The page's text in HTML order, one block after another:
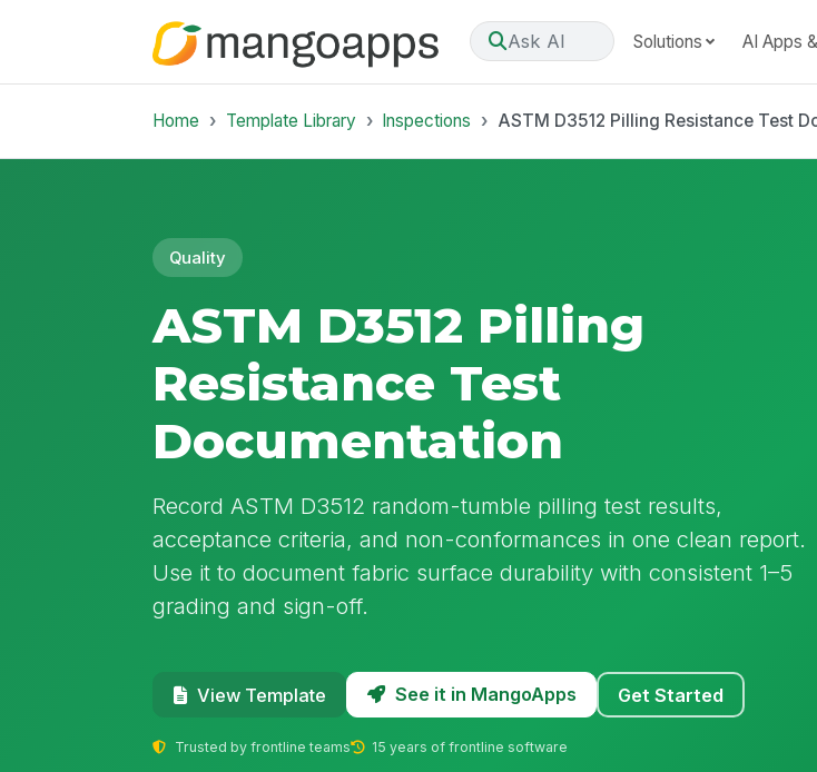
Ask AI Solutions AI Apps
Home Template Library Inspections ASTM D3512 Pilling Resistance Test
Quality
ASTM D3512 Pilling
Resistance Test
Documentation
Record ASTM D3512 random-tumble pilling test results,
acceptance criteria, and non-conformances in one clean report.
Use it to document fabric surface durability with consistent 1–5
grading and sign-off.
View Template See it in MangoApps Get Started
Trusted by frontline teams 15 years of frontline software